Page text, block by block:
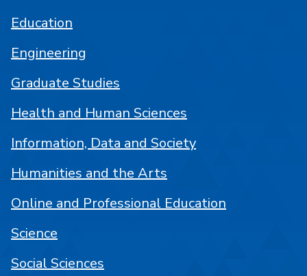
Education
Engineering
Graduate Studies
Health and Human Sciences
Information, Data and Society
Humanities and the Arts
Online and Professional Education
Science
Social Sciences